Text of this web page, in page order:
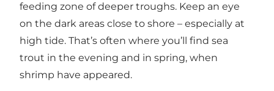
feeding zone of deeper troughs. Keep an eye
on the dark areas close to shore – especially at
high tide. That’s often where you’ll find sea
trout in the evening and in spring, when
shrimp have appeared.